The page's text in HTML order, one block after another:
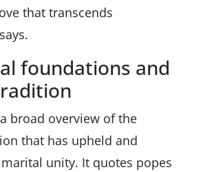
that transcends
foundations and
broad overview of the
that has upheld and
unity. It quotes popes